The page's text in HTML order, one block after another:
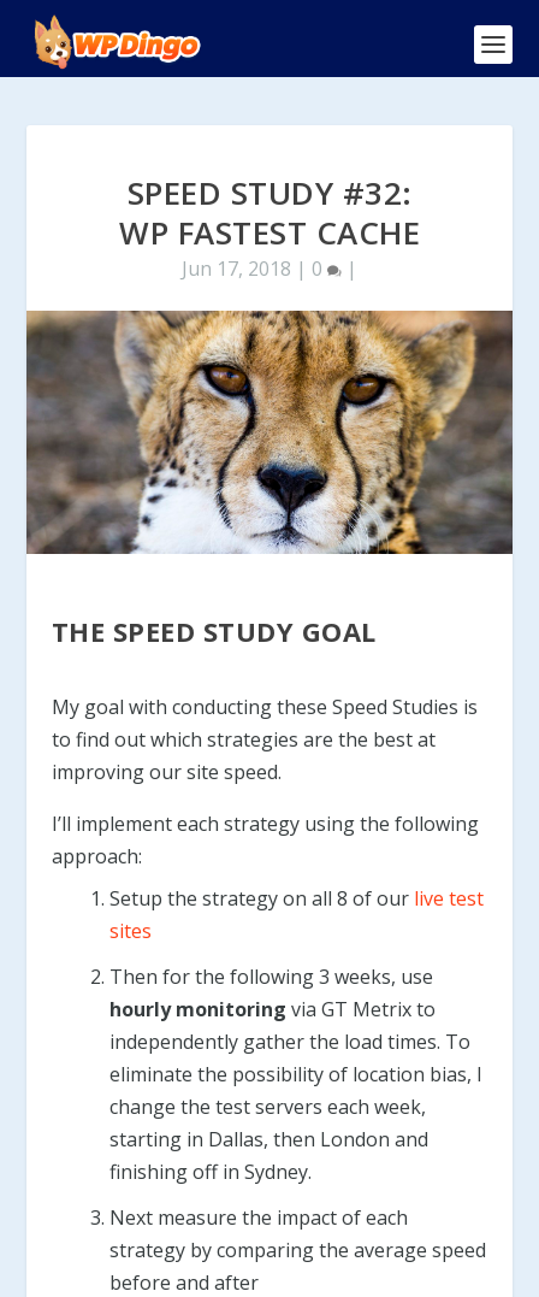
SPEED STUDY #32:
WP FASTEST CACHE
Jun 17, 2018 | 0 |
THE SPEED STUDY GOAL
My goal with conducting these Speed Studies is
to find out which strategies are the best at
improving our site speed.
I’ll implement each strategy using the following
approach:
Setup the strategy on all 8 of our live test
sites
Then for the following 3 weeks, use
hourly monitoring via GT Metrix to
independently gather the load times. To
eliminate the possibility of location bias, I
change the test servers each week,
starting in Dallas, then London and
finishing off in Sydney.
Next measure the impact of each
strategy by comparing the average speed
before and after